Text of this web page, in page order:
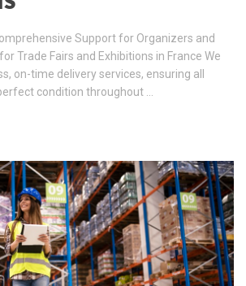
Support for Organizers and
Trade Fairs and Exhibitions in France We
on-time delivery services, ensuring all
condition throughout …